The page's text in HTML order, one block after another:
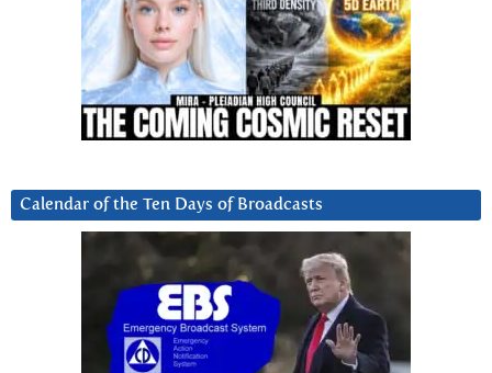
Calendar of the Ten Days of Broadcasts